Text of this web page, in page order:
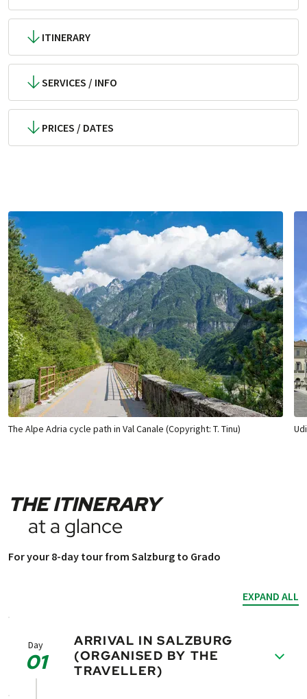
ITINERARY
SERVICES / INFO
PRICES / DATES
The Alpe Adria cycle path in Val Canale (Copyright: T. Tinu)
THE ITINERARY
at a glance
For your 8-day tour from Salzburg to Grado
EXPAND ALL
Day
01
ARRIVAL IN SALZBURG
(ORGANISED BY THE
TRAVELLER)